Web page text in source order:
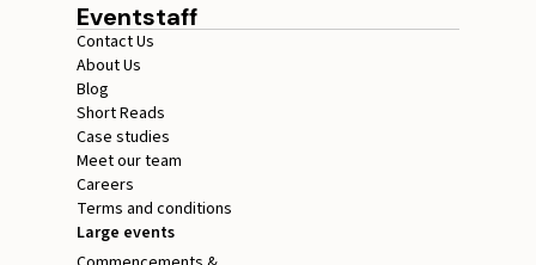
Eventstaff
Contact Us
About Us
Blog
Short Reads
Case studies
Meet our team
Careers
Terms and conditions
Large events